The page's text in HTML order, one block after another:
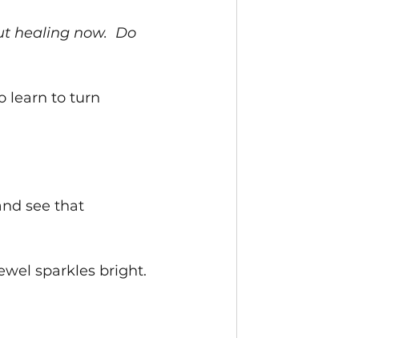
healing now.  Do
learn to turn
see that
sparkles bright.